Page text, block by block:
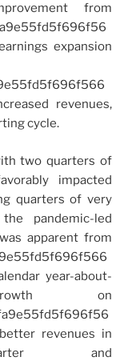
from
expansion
revenues,
cycle.
two quarters of
impacted
quarters of very
pandemic-led
apparent from
year-about-
on
revenues in
and